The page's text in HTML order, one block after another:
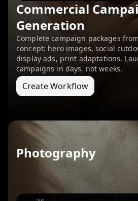
Commercial
Generation
Complete campaign packages
concept: hero images, social
display ads, print adaptations.
campaigns in days, not weeks.
Create Workflow
Photography